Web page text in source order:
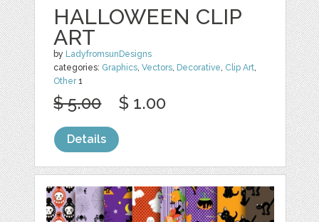
HALLOWEEN CLIP
ART
by LadyfromsunDesigns
categories: Graphics,Vectors, Decorative, Clip Art,
Other1
$ 5.00 $ 1.00
Details